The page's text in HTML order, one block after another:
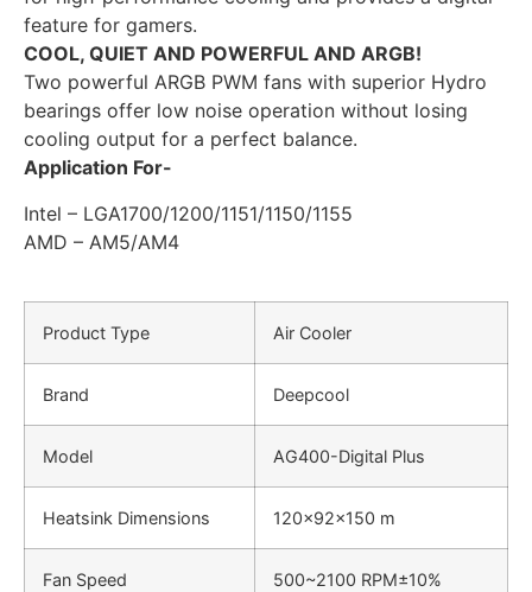
feature for gamers.
COOL, QUIET AND POWERFUL AND ARGB!
Two powerful ARGB PWM fans with superior Hydro
bearings offer low noise operation without losing
cooling output for a perfect balance.
Application For-
Intel – LGA1700/1200/1151/1150/1155
AMD – AM5/AM4
Product Type Air Cooler
Brand Deepcool
Model AG400-Digital Plus
Heatsink Dimensions 120×92×150 m
Fan Speed 500~2100 RPM±10%